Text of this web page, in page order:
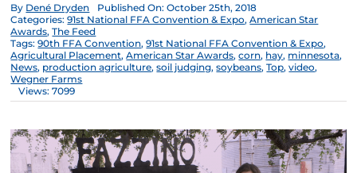
By Dené Dryden
Published On: October 25th, 2018
Categories:91st National FFA Convention & Expo,American Star
Awards,The Feed
Tags:90th FFA Convention,91st National FFA Convention & Expo,
Agricultural Placement,American Star Awards,corn, hay, minnesota,
News, production agriculture,soil judging,soybeans,Top,video,
Wegner Farms
Views: 7099